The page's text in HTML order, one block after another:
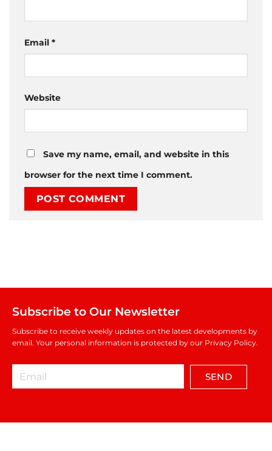
Email *
Website
Save my name, email, and website in this
browser for the next time I comment.
Subscribe to Our Newsletter
Subscribe to receive weekly updates on the latest developments by
email. Your personal information is protected by our Privacy Policy.
SEND